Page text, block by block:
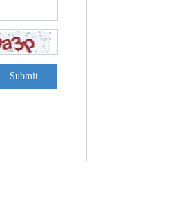
Submit